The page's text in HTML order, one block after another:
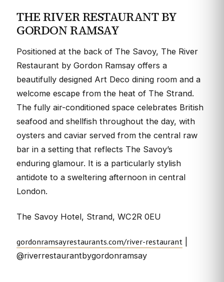
THE RIVER RESTAURANT BY
GORDON RAMSAY
Positioned at the back of The Savoy, The River
Restaurant by Gordon Ramsay offers a
beautifully designed Art Deco dining room and a
welcome escape from the heat of The Strand.
The fully air-conditioned space celebrates British
seafood and shellfish throughout the day, with
oysters and caviar served from the central raw
bar in a setting that reflects The Savoy’s
enduring glamour. It is a particularly stylish
antidote to a sweltering afternoon in central
London.
The Savoy Hotel, Strand, WC2R 0EU
gordonramsayrestaurants.com/river-restaurant
@riverrestaurantbygordonramsay